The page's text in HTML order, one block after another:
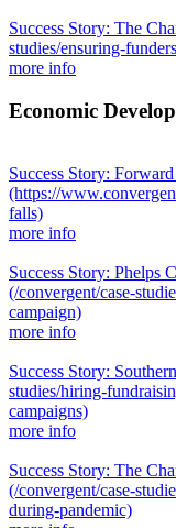
Success Story: The
studies/ensuring-
more info
Economic
Success Story:
(https://
falls)
more info
Success Story: Phelps
(/convergent/case-
campaign)
more info
Success Story:
studies/hiring-
campaigns)
more info
Success Story: The
(/convergent/case-
during-pandemic)